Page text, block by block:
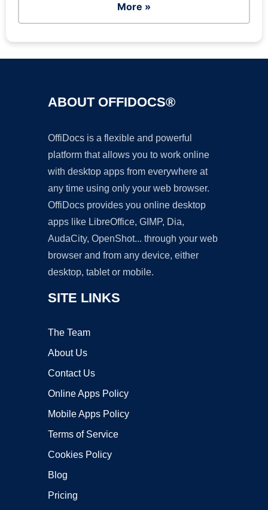
More »
ABOUT OFFIDOCS®
OffiDocs is a flexible and powerful
platform that allows you to work online
with desktop apps from everywhere at
any time using only your web browser.
OffiDocs provides you online desktop
apps like LibreOffice, GIMP, Dia,
AudaCity, OpenShot... through your web
browser and from any device, either
desktop, tablet or mobile.
SITE LINKS
The Team
About Us
Contact Us
Online Apps Policy
Mobile Apps Policy
Terms of Service
Cookies Policy
Blog
Pricing